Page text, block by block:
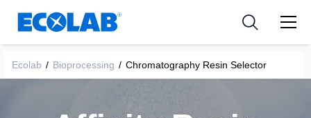
Resources
用途
Medical Devices and Diagnostics
News & Events
Tools
Chromatography Resin Selector
/
Bioprocessing
/
Ecolab